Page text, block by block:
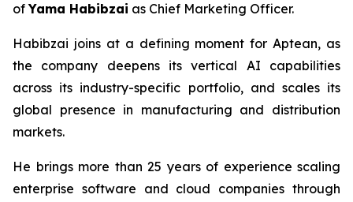
ofYama Habibzai as Chief Marketing Officer.
Habibzai joins at a defining moment for Aptean, as
the company deepens its vertical AI capabilities
across its industry-specific portfolio, and scales its
global presence in manufacturing and distribution
markets.
He brings more than 25 years of experience scaling
enterprise software and cloud companies through